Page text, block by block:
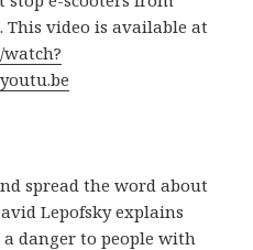
video is available at
spread the word about
Lepofsky explains
a danger to people with